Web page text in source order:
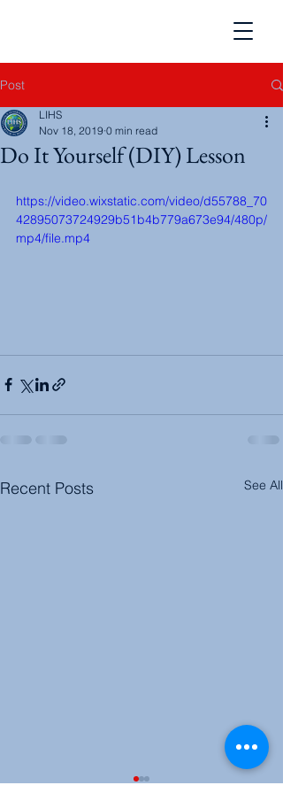
Post
Do It Yourself (DIY) Lesson
LIHS
Nov 18, 2019 0 min read
https://video.wixstatic.com/video/d55788_70
42895073724929b51b4b779a673e94/480p/
mp4/file.mp4
Recent Posts See All